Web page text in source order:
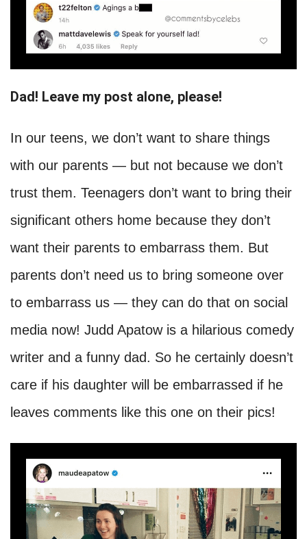
Dad! Leave my post alone, please!
In our teens, we don’t want to share things
with our parents — but not because we don’t
trust them. Teenagers don’t want to bring their
significant others home because they don’t
want their parents to embarrass them. But
parents don’t need us to bring someone over
to embarrass us — they can do that on social
media now! Judd Apatow is a hilarious comedy
writer and a funny dad. So he certainly doesn’t
care if his daughter will be embarrassed if he
leaves comments like this one on their pics!